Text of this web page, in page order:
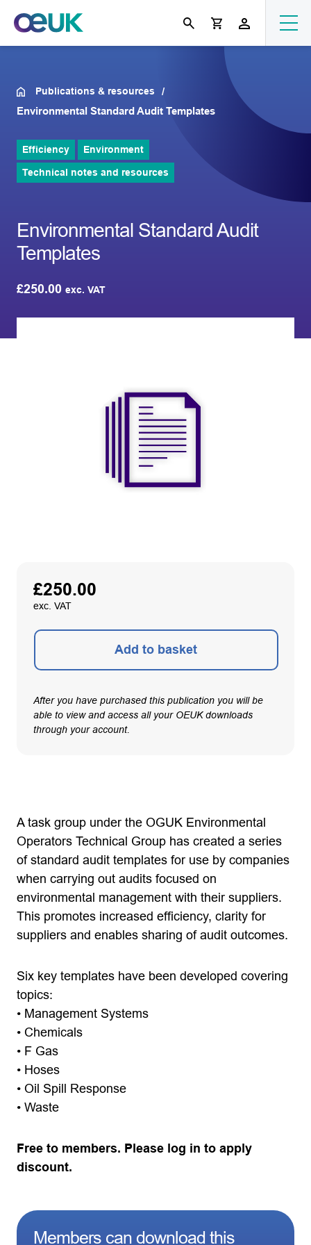
Publications & resources
Environmental Standard Audit Templates
Efficiency Environment
Technical notes and resources
Environmental Standard Audit
Templates
£250.00 exc. VAT
£250.00
exc. VAT
Add to basket
After you have purchased this publication you will be
able to view and access all your OEUK downloads
through your account.
A task group under the OGUK Environmental
Operators Technical Group has created a series
of standard audit templates for use by companies
when carrying out audits focused on
environmental management with their suppliers.
This promotes increased efficiency, clarity for
suppliers and enables sharing of audit outcomes.
Six key templates have been developed covering
topics:
• Management Systems
• Chemicals
• F Gas
• Hoses
• Oil Spill Response
• Waste
Free to members. Please log in to apply
discount.
Members can download this